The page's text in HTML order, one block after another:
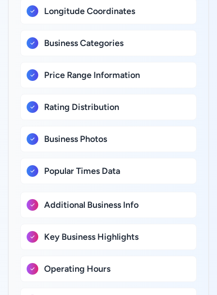
Longitude Coordinates
Business Categories
Price Range Information
Rating Distribution
Business Photos
Popular Times Data
Additional Business Info
Key Business Highlights
Operating Hours